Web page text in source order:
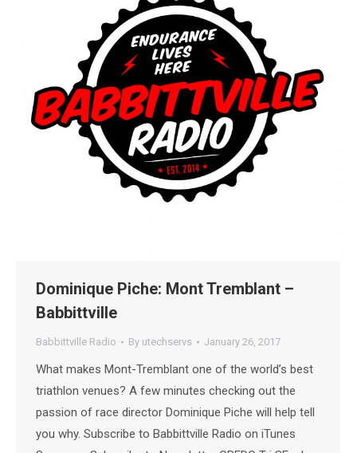
Dominique Piche: Mont Tremblant –
Babbittville
Babbittville Radio By utechservs January 26, 2017
What makes Mont-Tremblant one of the world’s best
triathlon venues? A few minutes checking out the
passion of race director Dominique Piche will help tell
you why. Subscribe to Babbittville Radio on iTunes